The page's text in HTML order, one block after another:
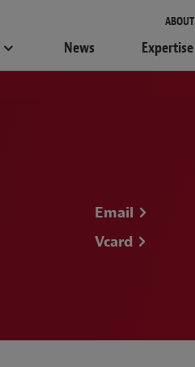
ABOUT
News Expertise
Email
Vcard